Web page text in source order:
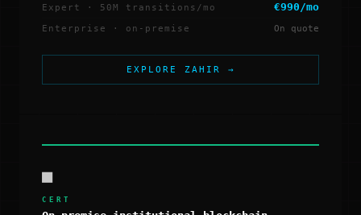
Expert · 50M transitions/mo €990/mo
Enterprise · on-premise On quote
EXPLORE ZAHIR →
■
CERT